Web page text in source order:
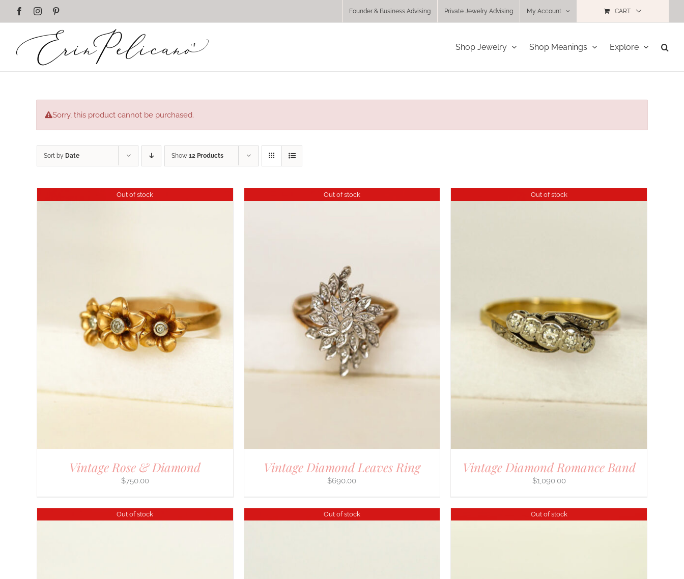
FacebookInstagram Founder & Business Advising Private Jewelry Advising My Account CART
Shop Jewelry Shop Meanings Explore
Sorry, this product cannot be purchased.
Sort by Date Show 12 Products
Out of stock
Vintage Rose & Diamond
$750.00
Out of stock
DETAILS
Vintage Diamond Leaves Ring
$690.00
Out of stock
DETAILS
Vintage Diamond Romance Band
$1,090.00
Out of stock Out of stock Out of stock